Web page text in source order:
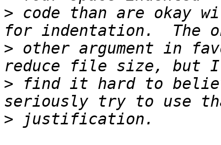
> code than are okay
> other argument in
> find it hard to
>